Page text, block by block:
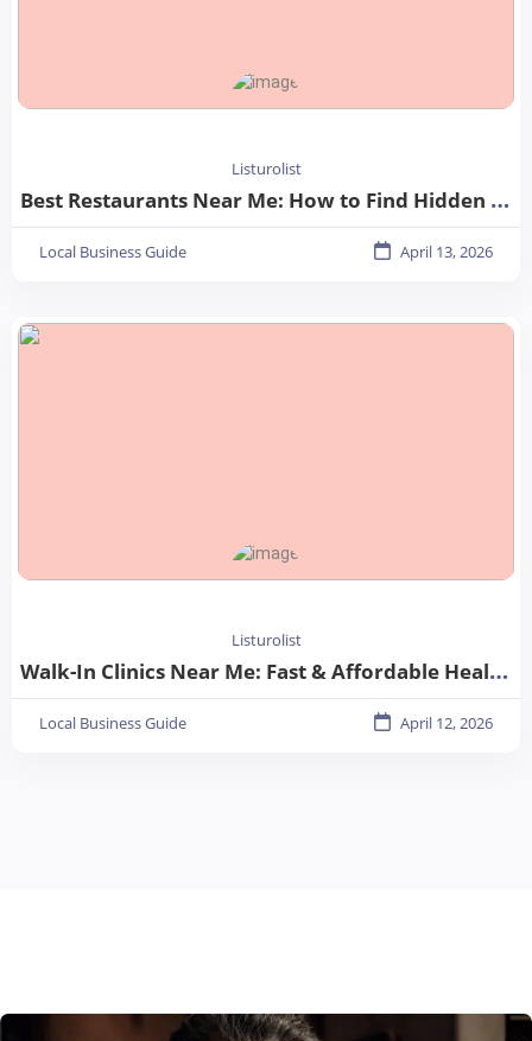
Listurolist
Best Restaurants Near Me: How to Find Hidden Gems in Your City
Local Business Guide April 13, 2026
Listurolist
Walk-In Clinics Near Me: Fast & Affordable Healthcare Options
Local Business Guide April 12, 2026